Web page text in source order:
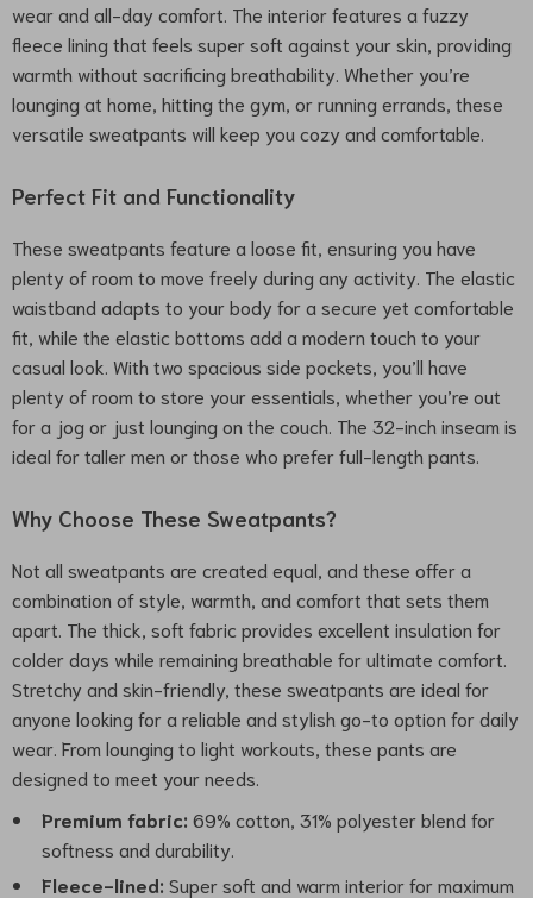
wear and all-day comfort. The interior features a fuzzy
fleece lining that feels super soft against your skin, providing
warmth without sacrificing breathability. Whether you’re
lounging at home, hitting the gym, or running errands, these
versatile sweatpants will keep you cozy and comfortable.
Perfect Fit and Functionality
These sweatpants feature a loose fit, ensuring you have
plenty of room to move freely during any activity. The elastic
waistband adapts to your body for a secure yet comfortable
fit, while the elastic bottoms add a modern touch to your
casual look. With two spacious side pockets, you’ll have
plenty of room to store your essentials, whether you’re out
for a jog or just lounging on the couch. The 32-inch inseam is
ideal for taller men or those who prefer full-length pants.
Why Choose These Sweatpants?
Not all sweatpants are created equal, and these offer a
combination of style, warmth, and comfort that sets them
apart. The thick, soft fabric provides excellent insulation for
colder days while remaining breathable for ultimate comfort.
Stretchy and skin-friendly, these sweatpants are ideal for
anyone looking for a reliable and stylish go-to option for daily
wear. From lounging to light workouts, these pants are
designed to meet your needs.
Premium fabric: 69% cotton, 31% polyester blend for
softness and durability.
Fleece-lined: Super soft and warm interior for maximum